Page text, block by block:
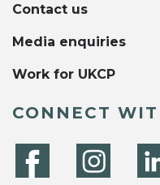
Contact us
Media enquiries
Work for UKCP
CONNECT